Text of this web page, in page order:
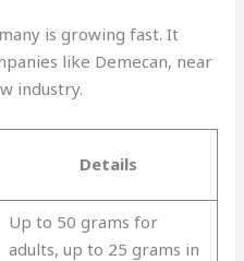
is growing fast. It
like Demecan, near
industry.
Details
Up to 50 grams for
adults, up to 25 grams in